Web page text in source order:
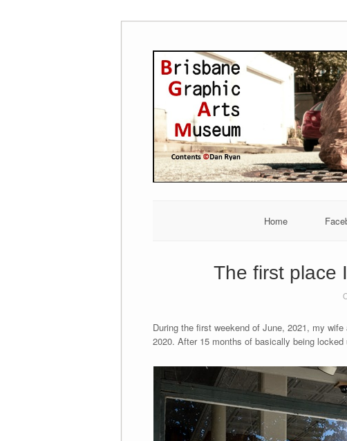
to
content
Home
The first place
During the first weekend of June, 2021, my
2020. After 15 months of basically being